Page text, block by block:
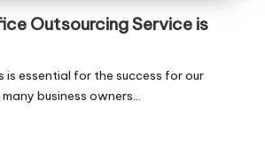
Outsourcing Service is
is essential for the success for our
business owners…